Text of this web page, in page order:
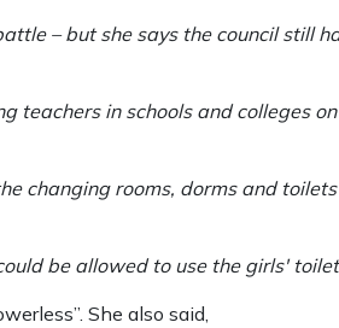
– but she says the council still
teachers in schools and colleges
changing rooms, dorms and
be allowed to use the girls'
She also said,